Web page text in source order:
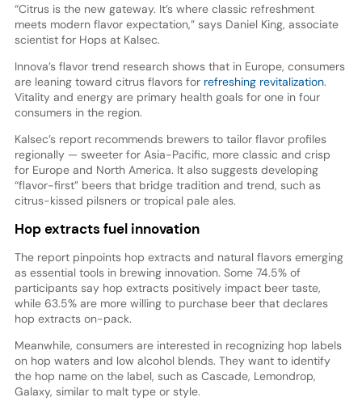
“Citrus is the new gateway. It’s where classic refreshment
meets modern flavor expectation,” says Daniel King, associate
scientist for Hops at Kalsec.
Innova’s flavor trend research shows that in Europe, consumers
are leaning toward citrus flavors for refreshing revitalization.
Vitality and energy are primary health goals for one in four
consumers in the region.
Kalsec’s report recommends brewers to tailor flavor profiles
regionally — sweeter for Asia-Pacific, more classic and crisp
for Europe and North America. It also suggests developing
“flavor-first” beers that bridge tradition and trend, such as
citrus-kissed pilsners or tropical pale ales.
Hop extracts fuel innovation
The report pinpoints hop extracts and natural flavors emerging
as essential tools in brewing innovation. Some 74.5% of
participants say hop extracts positively impact beer taste,
while 63.5% are more willing to purchase beer that declares
hop extracts on-pack.
Meanwhile, consumers are interested in recognizing hop labels
on hop waters and low alcohol blends. They want to identify
the hop name on the label, such as Cascade, Lemondrop,
Galaxy, similar to malt type or style.